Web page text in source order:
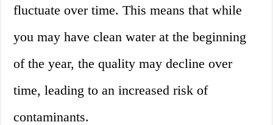
fluctuate over time. This means that while
you may have clean water at the beginning
of the year, the quality may decline over
time, leading to an increased risk of
contaminants.